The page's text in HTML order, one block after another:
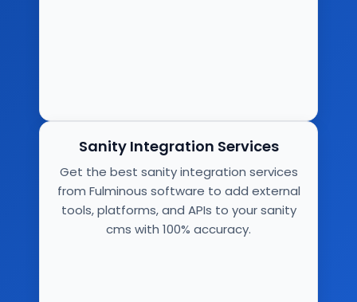
Sanity Integration Services
Get the best sanity integration services
from Fulminous software to add external
tools, platforms, and APIs to your sanity
cms with 100% accuracy.